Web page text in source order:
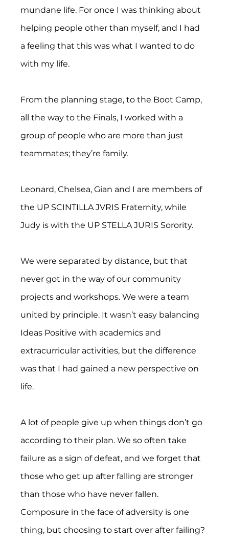
mundane life. For once I was thinking about
helping people other than myself, and I had
a feeling that this was what I wanted to do
with my life.
From the planning stage, to the Boot Camp,
all the way to the Finals, I worked with a
group of people who are more than just
teammates; they’re family.
Leonard, Chelsea, Gian and I are members of
the UP SCINTILLA JVRIS Fraternity, while
Judy is with the UP STELLA JURIS Sorority.
We were separated by distance, but that
never got in the way of our community
projects and workshops. We were a team
united by principle. It wasn’t easy balancing
Ideas Positive with academics and
extracurricular activities, but the difference
was that I had gained a new perspective on
life.
A lot of people give up when things don’t go
according to their plan. We so often take
failure as a sign of defeat, and we forget that
those who get up after falling are stronger
than those who have never fallen.
Composure in the face of adversity is one
thing, but choosing to start over after failing?